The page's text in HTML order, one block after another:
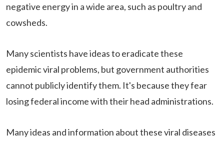
negative energy in a wide area, such as poultry and
cowsheds.
Many scientists have ideas to eradicate these
epidemic viral problems, but government authorities
cannot publicly identify them. It's because they fear
losing federal income with their head administrations.
Many ideas and information about these viral diseases